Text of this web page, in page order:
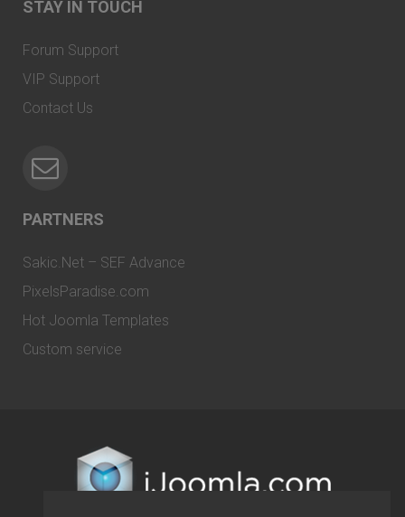
STAY IN TOUCH
Forum Support
VIP Support
Contact Us
PARTNERS
Sakic.Net – SEF Advance
PixelsParadise.com
Hot Joomla Templates
Custom service